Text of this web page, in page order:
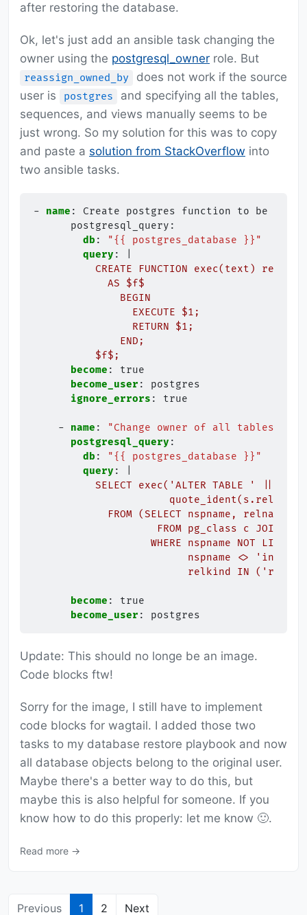
after restoring the database.
Ok, let's just add an ansible task changing the
owner using the postgresql_owner role. But
reassign_owned_by
does not work if the source
user is
postgres
and specifying all the tables,
sequences, and views manually seems to be
just wrong. So my solution for this was to copy
and paste a solution from StackOverflow into
two ansible tasks.
- name :
Create postgres function to be able
postgresql_query :
db : "{{ postgres_database
}}"
query :
CREATE FUNCTION exec(text)
AS $f$
BEGIN
EXECUTE $1;
RETURN $1;
END;
$f$;
become :
true
become_user :
postgres
ignore_errors : true
- name : "Change owner of all tables
postgresql_query :
db : "{{ postgres_database
}}"
query :
SELECT exec('ALTER TABLE ' ||
FROM (SELECT nspname, relname
FROM pg_class c JOIN
WHERE nspname NOT LIKE
nspname <>
relkind IN
become :
true
become_user : postgres
Update: This should no longe be an image.
Code blocks ftw!
Sorry for the image, I still have to implement
code blocks for wagtail. I added those two
tasks to my database restore playbook and now
all database objects belong to the original user.
Maybe there's a better way to do this, but
maybe this is also helpful for someone. If you
know how to do this properly: let me know 🙂.
Read more →
Previous 1 2 Next